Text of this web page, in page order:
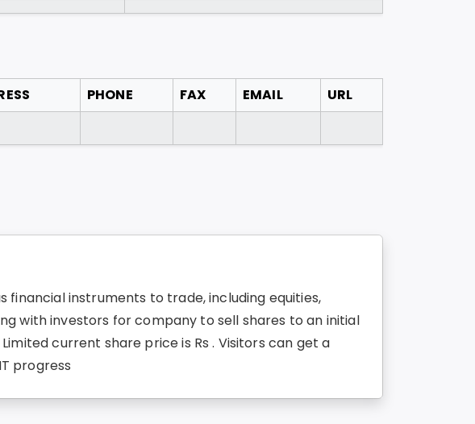
PHONE FAX EMAIL
URL
financial instruments to trade, including equities,
with investors for company to sell shares to an initial
current share price is Rs . Visitors can get a
progress